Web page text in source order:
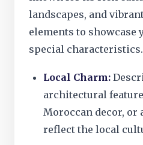
landscapes, and
elements to showcase
special characteristics.
Local Charm:
architectural
Moroccan decor, or
reflect the local